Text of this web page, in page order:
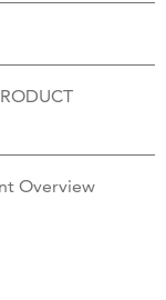
Overview